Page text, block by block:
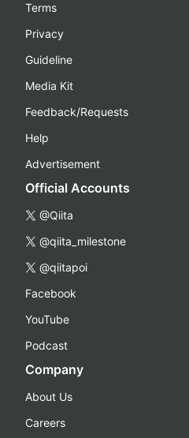
Terms
Privacy
Guideline
Media Kit
Feedback/Requests
Help
Advertisement
Official Accounts
@Qiita
@qiita_milestone
@qiitapoi
Facebook
YouTube
Podcast
Company
About Us
Careers